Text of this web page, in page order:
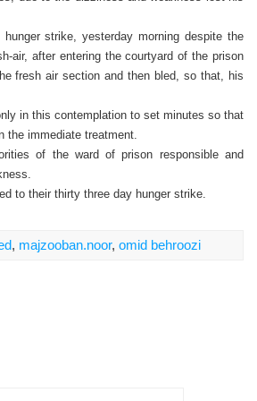
strike, yesterday morning despite the
air, after entering the courtyard of the prison
fresh air section and then bled, so that, his
in this contemplation to set minutes so that
the immediate treatment.
of the ward of prison responsible and
to their thirty three day hunger strike.
, majzooban.noor, omid behroozi